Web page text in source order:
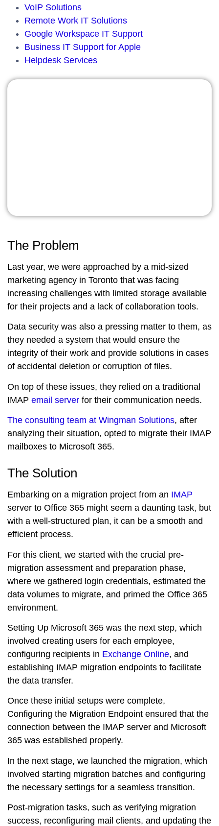
VoIP Solutions
Remote Work IT Solutions
Google Workspace IT Support
Business IT Support for Apple
Helpdesk Services
The Problem
Last year, we were approached by a mid-sized
marketing agency in Toronto that was facing
increasing challenges with limited storage available
for their projects and a lack of collaboration tools.
Data security was also a pressing matter to them, as
they needed a system that would ensure the
integrity of their work and provide solutions in cases
of accidental deletion or corruption of files.
On top of these issues, they relied on a traditional
IMAP email server for their communication needs.
The consulting team at Wingman Solutions, after
analyzing their situation, opted to migrate their IMAP
mailboxes to Microsoft 365.
The Solution
Embarking on a migration project from an IMAP
server to Office 365 might seem a daunting task, but
with a well-structured plan, it can be a smooth and
efficient process.
For this client, we started with the crucial pre-
migration assessment and preparation phase,
where we gathered login credentials, estimated the
data volumes to migrate, and primed the Office 365
environment.
Setting Up Microsoft 365 was the next step, which
involved creating users for each employee,
configuring recipients in Exchange Online, and
establishing IMAP migration endpoints to facilitate
the data transfer.
Once these initial setups were complete,
Configuring the Migration Endpoint ensured that the
connection between the IMAP server and Microsoft
365 was established properly.
In the next stage, we launched the migration, which
involved starting migration batches and configuring
the necessary settings for a seamless transition.
Post-migration tasks, such as verifying migration
success, reconfiguring mail clients, and updating the